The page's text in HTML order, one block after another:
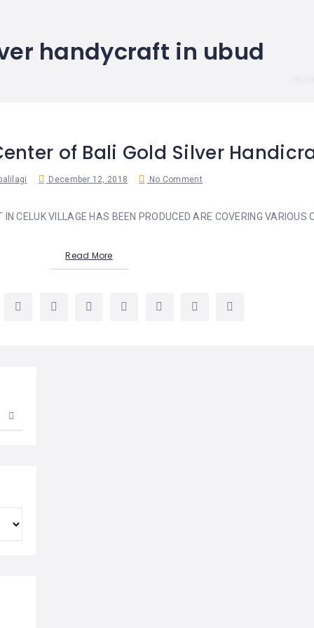
handycraft in ubud
of Bali Gold Silver
December 12, 2018 No Comment
CELUK VILLAGE HAS BEEN PRODUCED ARE COVERING VARIOUS
Read More